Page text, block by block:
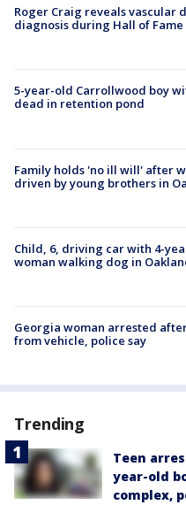
Roger Craig reveals vascular
diagnosis during Hall of Fame
5-year-old Carrollwood boy
dead in retention pond
Family holds 'no ill will' after
driven by young brothers in
Child, 6, driving car with 4-
woman walking dog in
Georgia woman arrested
from vehicle, police say
Trending
Teen
year-old
complex,